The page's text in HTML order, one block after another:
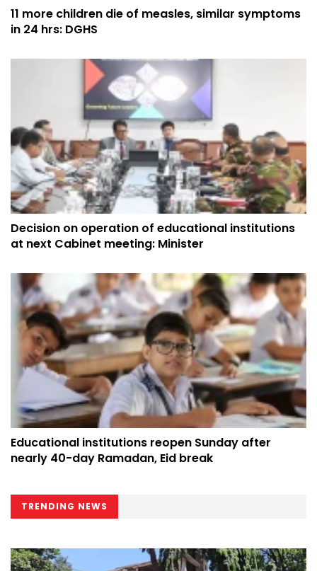
11 more children die of measles, similar symptoms
in 24 hrs: DGHS
Decision on operation of educational institutions
at next Cabinet meeting: Minister
Educational institutions reopen Sunday after
nearly 40-day Ramadan, Eid break
TRENDING NEWS